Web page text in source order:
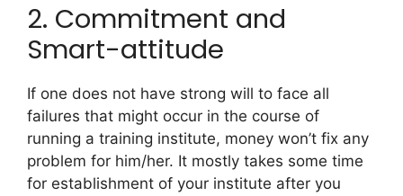
2. Commitment and
Smart-attitude
If one does not have strong will to face all
failures that might occur in the course of
running a training institute, money won’t fix any
problem for him/her. It mostly takes some time
for establishment of your institute after you